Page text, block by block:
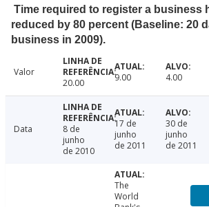
Time required to register a business
reduced by 80 percent (Baseline: 20
business in 2009).
Valor
20.00
9.00 4.00
Data
8 de
junho
de 2010
17 de
junho
de 2011
30 de
junho
de 2011
The
World